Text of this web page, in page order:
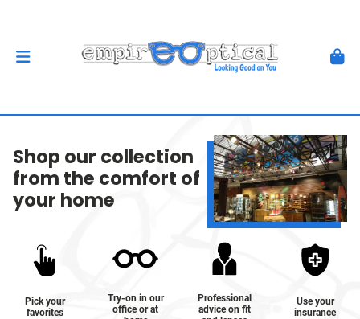
Shop our collection
from the comfort of
your home
Pick your
favorites
Try-on in our
office or at
Professional
advice on fit
Use your
insurance